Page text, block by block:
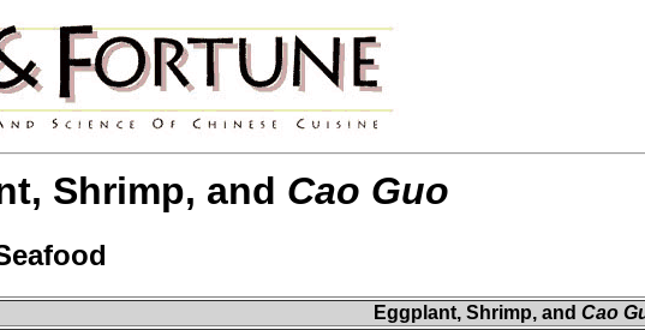
Shrimp, and Cao Guo
Eggplant, Shrimp, and Cao